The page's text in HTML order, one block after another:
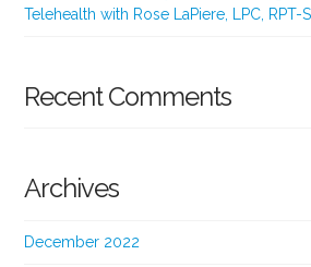
Telehealth with Rose LaPiere, LPC, RPT-
Recent Comments
Archives
December 2022